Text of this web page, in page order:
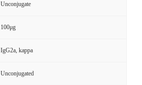
Unconjugate
100μg
IgG2a, kappa
Unconjugated